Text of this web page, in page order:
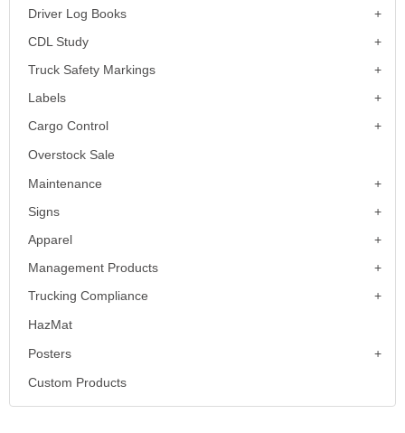
Driver Log Books
CDL Study
Truck Safety Markings
Labels
Cargo Control
Overstock Sale
Maintenance
Signs
Apparel
Management Products
Trucking Compliance
HazMat
Posters
Custom Products